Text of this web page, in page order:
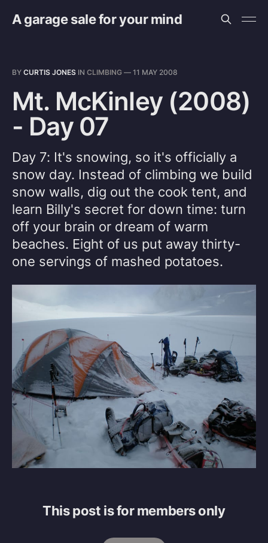
A garage sale for your mind
BY CURTIS JONES IN CLIMBING — 11 MAY 2008
Mt. McKinley (2008)
- Day 07
Day 7: It's snowing, so it's officially a
snow day. Instead of climbing we build
snow walls, dig out the cook tent, and
learn Billy's secret for down time: turn
off your brain or dream of warm
beaches. Eight of us put away thirty-
one servings of mashed potatoes.
This post is for members only